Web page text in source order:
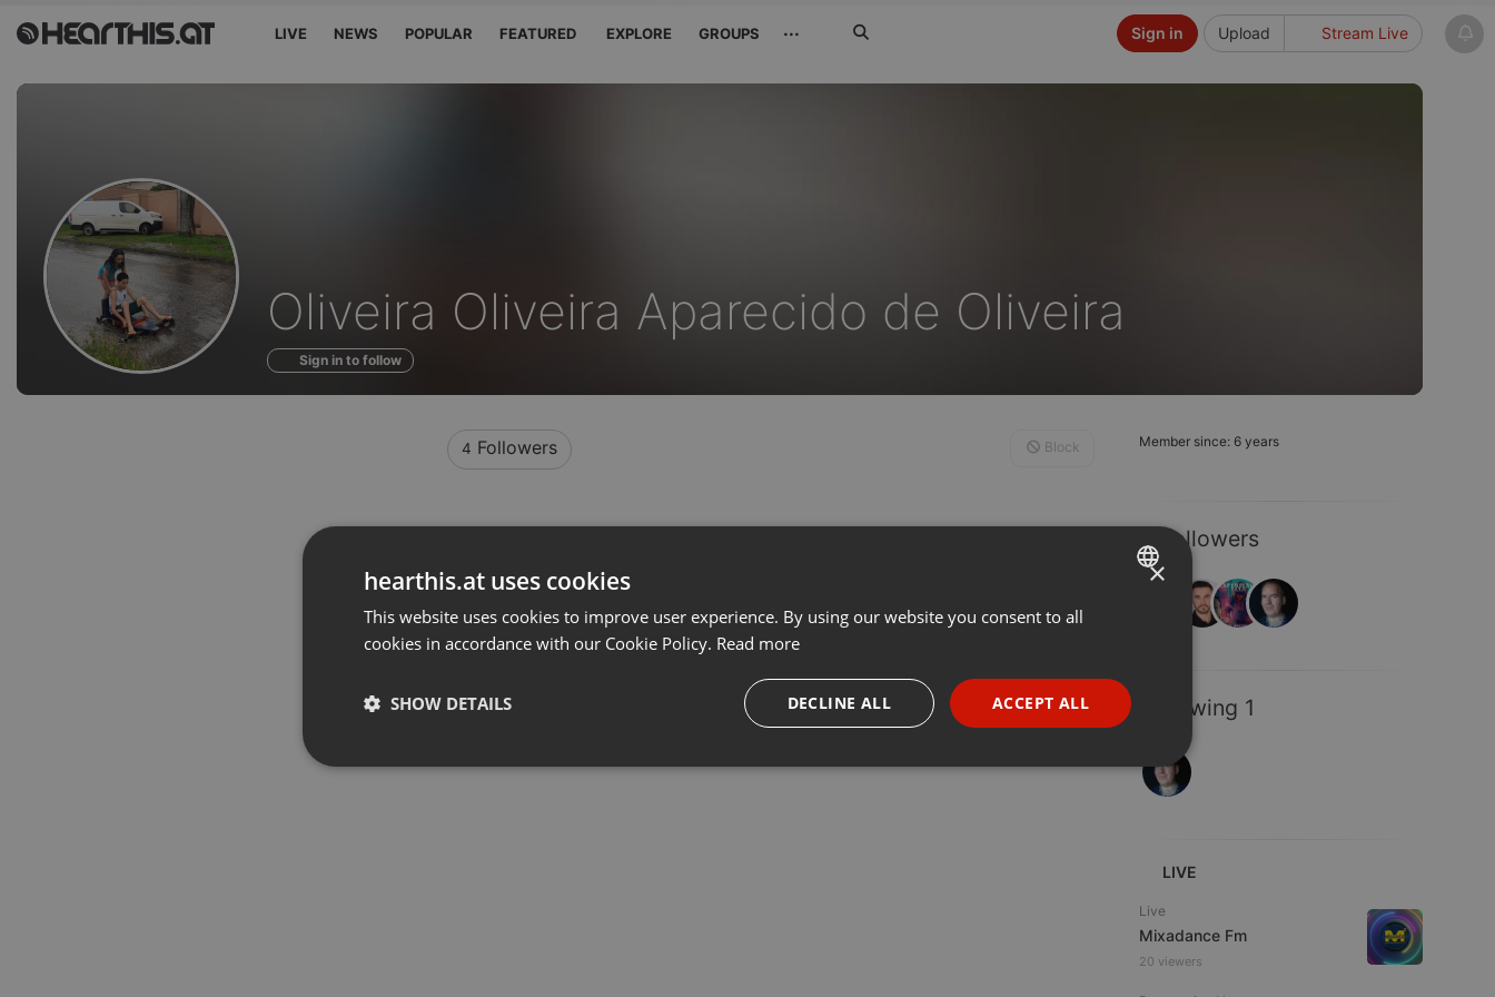
LIVE NEWS POPULAR FEATURED EXPLORE GROUPS ··· Upload Stream Live
Sign in
Profile
of
Oliveira Oliveira Aparecido de Oliveira
Sign in to follow
Member since: 6 years
4 Followers
Following 1
LIVE
Live
Mixadance Fm
20 viewers
4 Followers Block
ENGLISH
PORTUGUESE
SPANISH
×
hearthis.at uses cookies
This website uses cookies to improve user experience. By using our website you consent to all
cookies in accordance with our Cookie Policy. Read more
ACCEPT ALL
DECLINE ALL
SHOW DETAILS
Strictly necessary Targeting Functionality